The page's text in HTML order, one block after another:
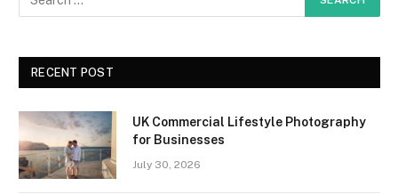
RECENT POST
UK Commercial Lifestyle Photography
for Businesses
July 30, 2026